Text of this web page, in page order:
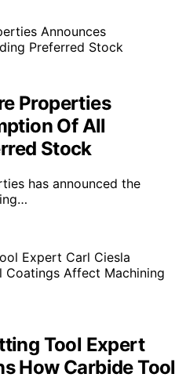
Properties
Of All
Stock
has announced the
Tool Expert
How Carbide Tool